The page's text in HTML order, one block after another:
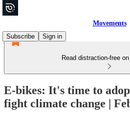
Movements
Subscribe
Sign in
Read distraction-free
E-bikes: It's time to
fight climate change |